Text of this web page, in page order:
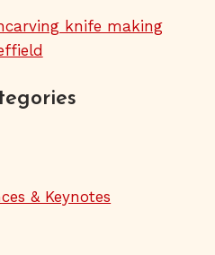
knife making
& Keynotes